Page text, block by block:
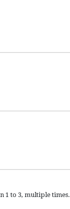
1 to 3, multiple times.